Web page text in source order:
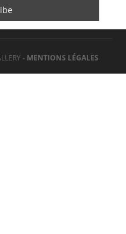
- MENTIONS LÉGALES